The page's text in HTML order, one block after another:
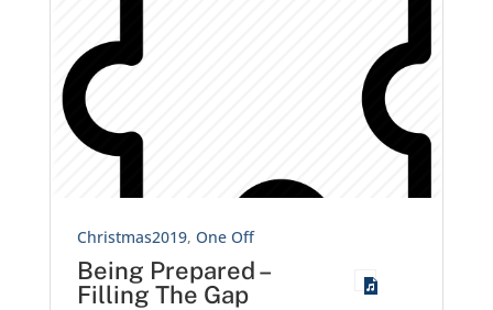
Christmas2019, One Off
Being Prepared –
Filling The Gap